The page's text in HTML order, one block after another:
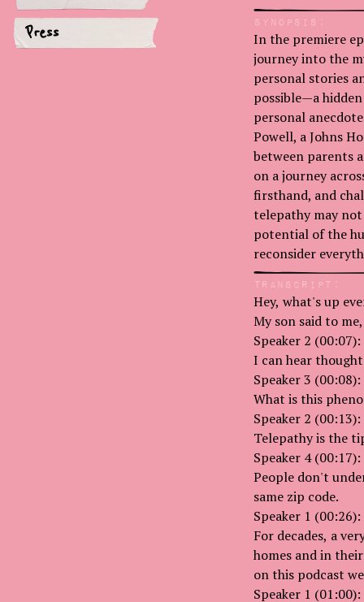
Press Synopsis:
In the premiere
journey into the
personal stories
possible—a
personal
Powell, a Johns
between parents
on a journey
firsthand, and
telepathy may not
potential of the
reconsider
Transcript:
Hey, what's up
My son said to me,
Speaker 2 (00:07):
I can hear
Speaker 3 (00:08):
What is this
Speaker 2 (00:13):
Telepathy is the
Speaker 4 (00:17):
People don't
same zip code.
Speaker 1 (00:26):
For decades, a
homes and in
on this podcast
Speaker 1 (01:00):